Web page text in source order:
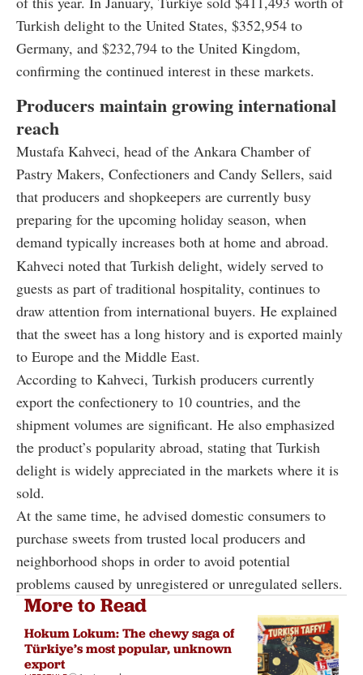
Turkish delight to the United States, $352,954 to
Germany, and $232,794 to the United Kingdom,
confirming the continued interest in these markets.
Producers maintain growing international
reach
Mustafa Kahveci, head of the Ankara Chamber of
Pastry Makers, Confectioners and Candy Sellers, said
that producers and shopkeepers are currently busy
preparing for the upcoming holiday season, when
demand typically increases both at home and abroad.
Kahveci noted that Turkish delight, widely served to
guests as part of traditional hospitality, continues to
draw attention from international buyers. He explained
that the sweet has a long history and is exported mainly
to Europe and the Middle East.
According to Kahveci, Turkish producers currently
export the confectionery to 10 countries, and the
shipment volumes are significant. He also emphasized
the product’s popularity abroad, stating that Turkish
delight is widely appreciated in the markets where it is
sold.
At the same time, he advised domestic consumers to
purchase sweets from trusted local producers and
neighborhood shops in order to avoid potential
problems caused by unregistered or unregulated sellers.
More to Read
Hokum Lokum: The chewy saga of
Türkiye’s most popular, unknown
export